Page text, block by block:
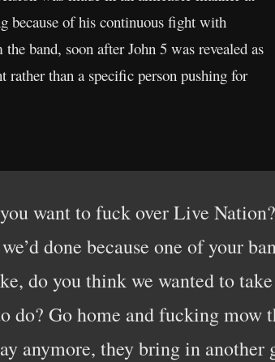
because of his continuous fight with
band, soon after John 5 was revealed as
rather than a specific person pushing for
want to fuck over Live
done because one of your
do you think we wanted to
do? Go home and fucking mow
anymore, they bring in another